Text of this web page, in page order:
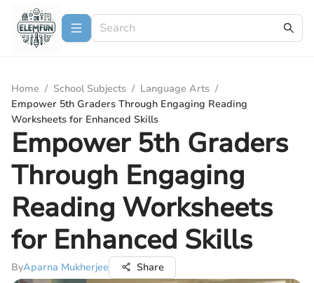
Home / School Subjects / Language Arts /
Empower 5th Graders Through Engaging Reading
Worksheets for Enhanced Skills
Empower 5th Graders
Through Engaging
Reading Worksheets
for Enhanced Skills
ByAparna Mukherjee Share